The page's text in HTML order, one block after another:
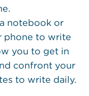
notebook or
phone to write
you to get in
confront your
to write daily.